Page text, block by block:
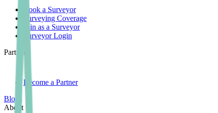
Book a Surveyor
Surveying Coverage
Join as a Surveyor
Surveyor Login
Partners
Become a Partner
Blogs
About